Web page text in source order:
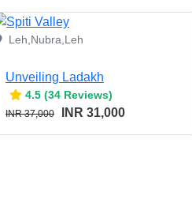
Leh,Nubra,Leh
Unveiling Ladakh
4.5 (34 Reviews)
INR 37,000 INR 31,000